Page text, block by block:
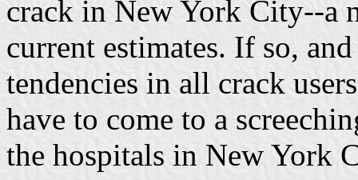
crack in New York City--a
current estimates. If so,
tendencies in all crack
have to come to a
the hospitals in New York